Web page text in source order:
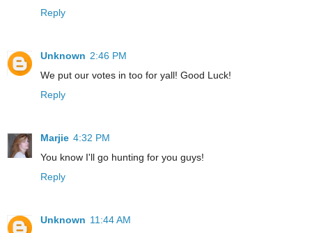
Reply
Unknown 2:46 PM
We put our votes in too for yall! Good Luck!
Reply
Marjie 4:32 PM
You know I'll go hunting for you guys!
Reply
Unknown 11:44 AM